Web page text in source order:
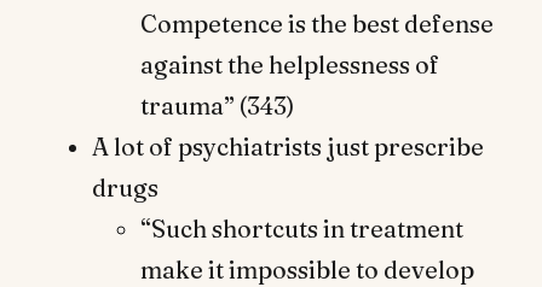
Competence is the best defense
against the helplessness of
trauma” (343)
A lot of psychiatrists just prescribe
drugs
“Such shortcuts in treatment
make it impossible to develop